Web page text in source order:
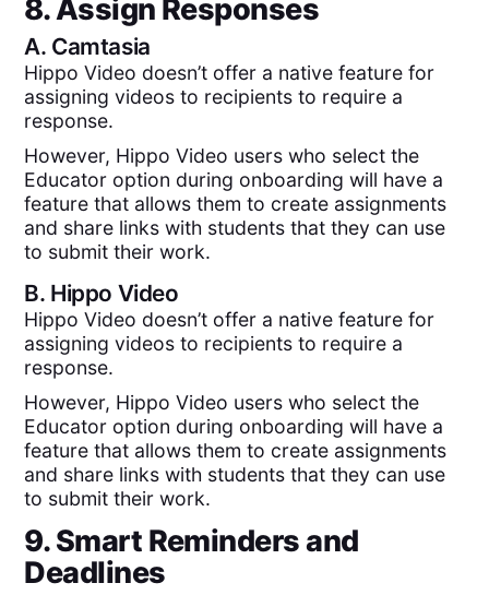
8. Assign Responses
A. Camtasia
Hippo Video doesn’t offer a native feature for
assigning videos to recipients to require a
response.
However, Hippo Video users who select the
Educator option during onboarding will have a
feature that allows them to create assignments
and share links with students that they can use
to submit their work.
B. Hippo Video
Hippo Video doesn’t offer a native feature for
assigning videos to recipients to require a
response.
However, Hippo Video users who select the
Educator option during onboarding will have a
feature that allows them to create assignments
and share links with students that they can use
to submit their work.
9. Smart Reminders and
Deadlines